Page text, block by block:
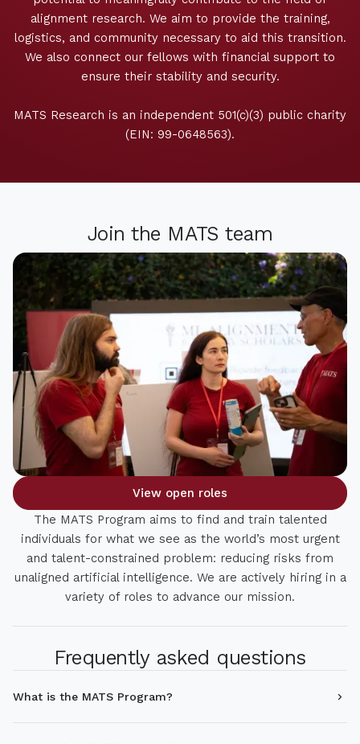
alignment research. We aim to provide the training,
logistics, and community necessary to aid this transition.
We also connect our fellows with financial support to
ensure their stability and security.
MATS Research is an independent 501(c)(3) public charity
(EIN: 99-0648563).
Join the MATS team
View open roles
The MATS Program aims to find and train talented
individuals for what we see as the world’s most urgent
and talent-constrained problem: reducing risks from
unaligned artificial intelligence. We are actively hiring in a
variety of roles to advance our mission.
Frequently asked questions
What is the MATS Program?